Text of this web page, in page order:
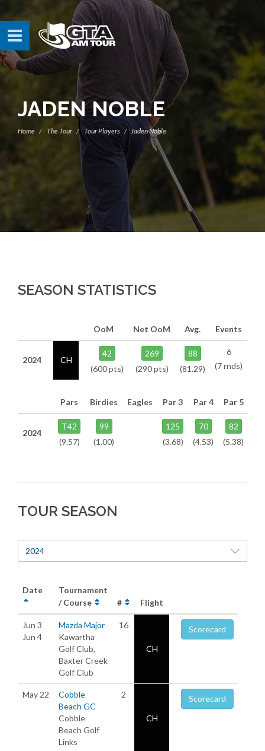
JADEN NOBLE
Home The Tour Tour Players Jaden Noble
SEASON STATISTICS
OoM Net OoM Avg. Events
2024 CH
42
(600 pts)
269
(290 pts)
88
(81.29)
6
(7 rnds)
Pars Birdies Eagles Par 3 Par 4 Par 5
2024
T42
(9.57)
99
(1.00)
125
(3.68)
70
(4.53)
82
(5.38)
TOUR SEASON
2024
Date
Tournament
/ Course
# Flight
Jun 3
Jun 4
Mazda Major
Kawartha
Golf Club,
Baxter Creek
Golf Club
16
CH
Scorecard
May 22
Cobble
Beach GC
Cobble
Beach Golf
Links
2
CH
Scorecard